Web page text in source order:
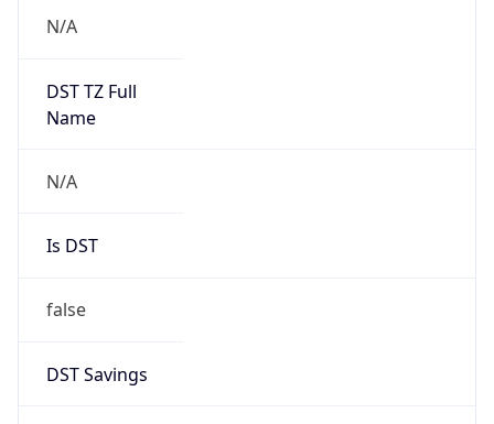
N/A
DST TZ Full
Name
N/A
Is DST
false
DST Savings